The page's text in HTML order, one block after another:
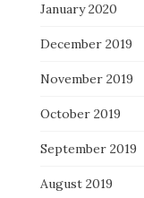
January 2020
December 2019
November 2019
October 2019
September 2019
August 2019